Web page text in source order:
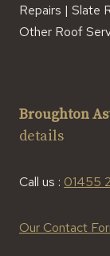
Repairs | Slate
Other Roof
Broughton
details
Call us : 01455
Our Contact